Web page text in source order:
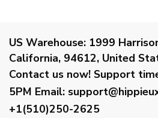
US Warehouse: 1999
California, 94612, United
Contact us now! Support
5PM Email:
+1(510)250-2625